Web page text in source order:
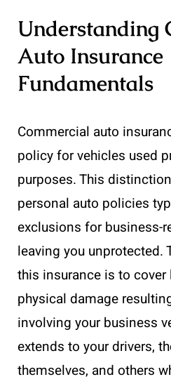
Understanding
Auto Insurance
Fundamentals
Commercial auto
policy for vehicles used
purposes. This
personal auto policies
exclusions for business-
leaving you unprotected.
this insurance is to
physical damage
involving your business
extends to your drivers,
themselves, and others